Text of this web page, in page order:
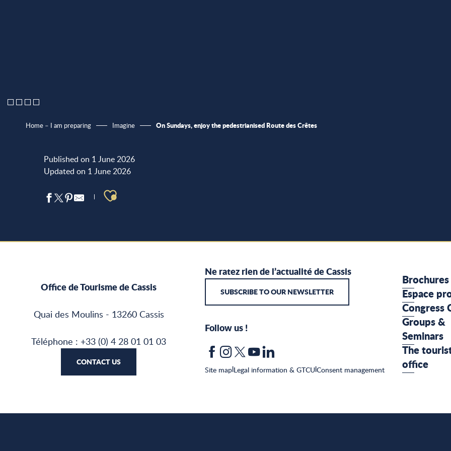
Home – I am preparing Imagine On Sundays, enjoy the pedestrianised Route des Crêtes
Published on 1 June 2026
Updated on 1 June 2026
Ajouter aux favoris
Office de Tourisme de Cassis
Quai des Moulins - 13260 Cassis
Téléphone : +33 (0) 4 28 01 01 03
CONTACT US
Ne ratez rien de l’actualité de Cassis
SUBSCRIBE TO OUR NEWSLETTER
Follow us !
Site map|Legal information & GTCU|Consent management
Brochures
Espace
Congress
Groups &
Seminars
The
office